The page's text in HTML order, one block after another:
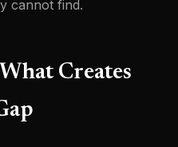
cannot find.
Creates